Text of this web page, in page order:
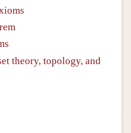
theory, topology, and